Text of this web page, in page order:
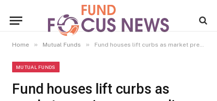
Home » Mutual Funds » Fund houses lift curbs as market premiums normalise
MUTUAL FUNDS
Fund houses lift curbs as